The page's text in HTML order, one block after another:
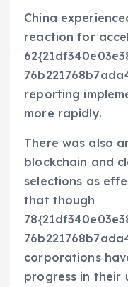
China
reaction for
reporting
more rapidly.
There was also
blockchain and
selections as
that though
corporations
progress in their